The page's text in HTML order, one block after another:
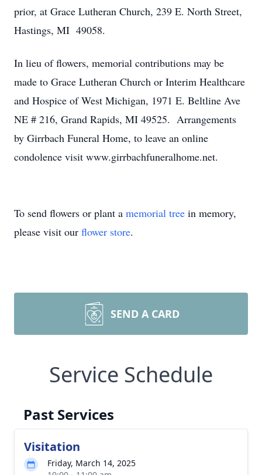
prior, at Grace Lutheran Church, 239 E. North Street,
Hastings, MI 49058.
In lieu of flowers, memorial contributions may be
made to Grace Lutheran Church or Interim Healthcare
and Hospice of West Michigan, 1971 E. Beltline Ave
NE # 216, Grand Rapids, MI 49525. Arrangements
by Girrbach Funeral Home, to leave an online
condolence visit www.girrbachfuneralhome.net.
To send flowers or plant a memorial tree in memory,
please visit our flower store.
SEND A CARD
Service Schedule
Past Services
Visitation
Friday, March 14, 2025